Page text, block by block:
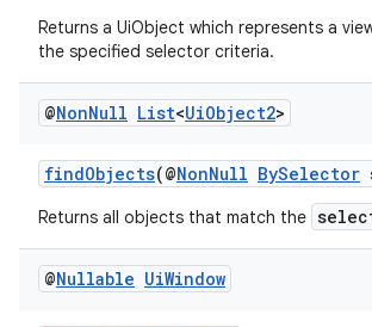
Returns a UiObject which represents a
the specified selector criteria.
@NonNull List<UiObject2>
findObjects(@NonNull BySelector
Returns all objects that match the
@Nullable UiWindow